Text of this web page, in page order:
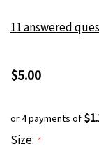
11 answered
$5.00
or 4 payments of
Size: *